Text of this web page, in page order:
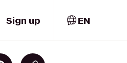
Sign up EN